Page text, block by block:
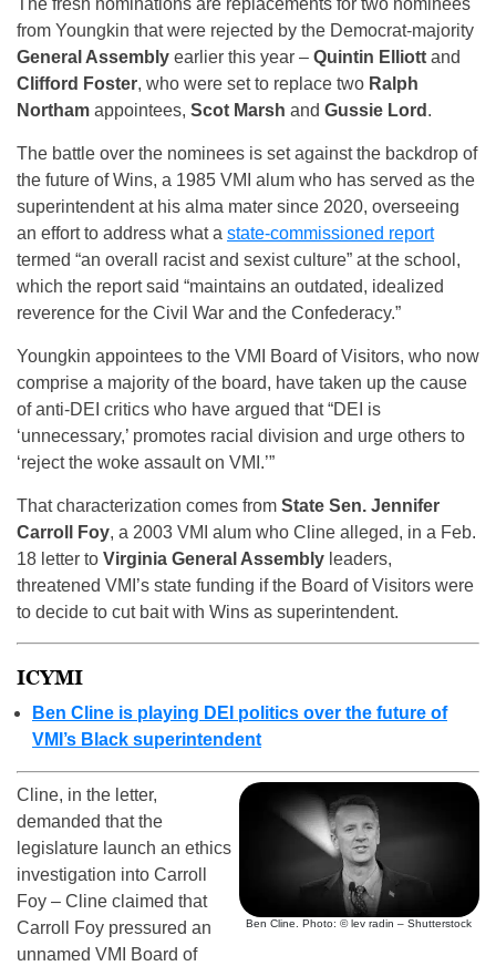
The fresh nominations are replacements for two nominees
from Youngkin that were rejected by the Democrat-majority
General Assembly earlier this year – Quintin Elliott and
Clifford Foster, who were set to replace two Ralph
Northam appointees, Scot Marsh and Gussie Lord .
The battle over the nominees is set against the backdrop of
the future of Wins, a 1985 VMI alum who has served as the
superintendent at his alma mater since 2020, overseeing
an effort to address what a state-commissioned report
termed “an overall racist and sexist culture” at the school,
which the report said “maintains an outdated, idealized
reverence for the Civil War and the Confederacy.”
Youngkin appointees to the VMI Board of Visitors, who now
comprise a majority of the board, have taken up the cause
of anti-DEI critics who have argued that “DEI is
‘unnecessary,’ promotes racial division and urge others to
‘reject the woke assault on VMI.’”
That characterization comes from State Sen. Jennifer
Carroll Foy, a 2003 VMI alum who Cline alleged, in a Feb.
18 letter to Virginia General Assembly leaders,
threatened VMI’s state funding if the Board of Visitors were
to decide to cut bait with Wins as superintendent.
ICYMI
Ben Cline is playing DEI politics over the future of
VMI’s Black superintendent
Ben Cline. Photo: © lev radin – Shutterstock
Cline, in the letter,
demanded that the
legislature launch an ethics
investigation into Carroll
Foy – Cline claimed that
Carroll Foy pressured an
unnamed VMI Board of